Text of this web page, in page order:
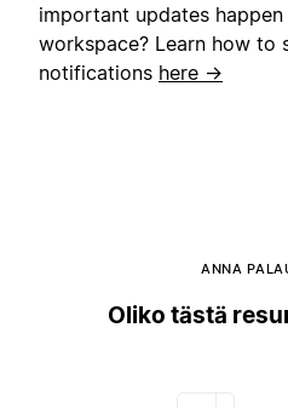
important updates
workspace? Learn how to
notifications here →
ANNA
Oliko tästä